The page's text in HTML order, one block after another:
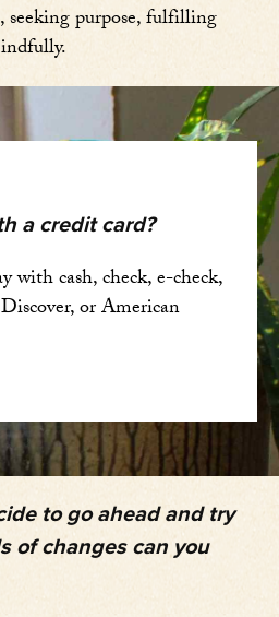
seeking purpose, fulfilling
a credit card?
with cash, check, e-check,
or American
to go ahead and try
of changes can you